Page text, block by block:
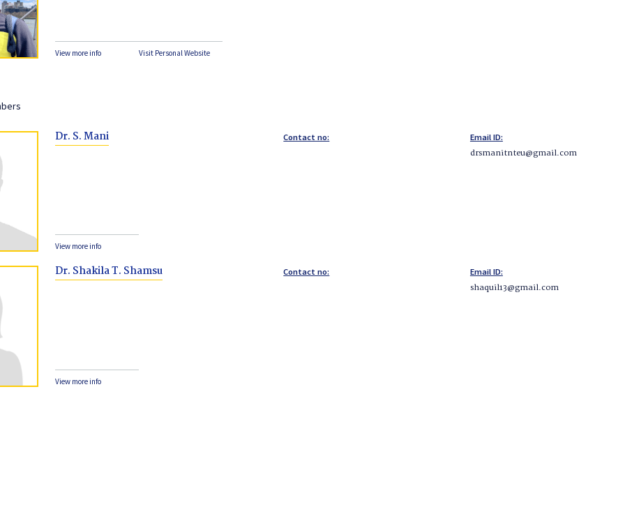
View more info Visit Personal Website
Dr. S. Mani Contact no: Email ID:
drsmanitnteu@gmail.com
View more info
Dr. Shakila T. Shamsu Contact no: Email ID:
shaquil13@gmail.com
View more info